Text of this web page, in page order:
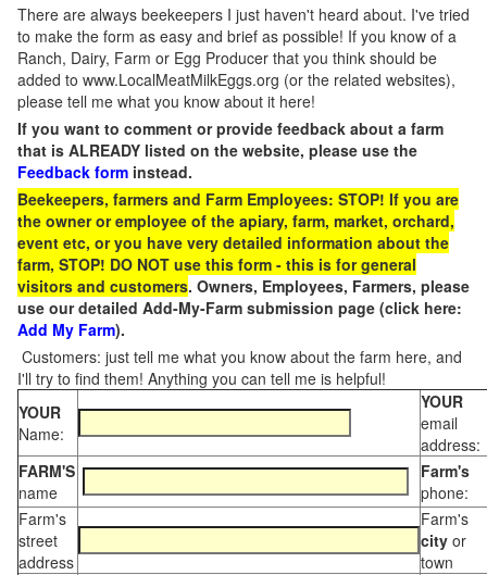
There are always beekeepers I just haven't heard about. I've tried
to make the form as easy and brief as possible! If you know of a
Ranch, Dairy, Farm or Egg Producer that you think should be
added to www.LocalMeatMilkEggs.org (or the related websites),
please tell me what you know about it here!
If you want to comment or provide feedback about a farm
that is ALREADY listed on the website, please use the
Feedback form instead.
Beekeepers, farmers and Farm Employees: STOP! If you are
the owner or employee of the apiary, farm, market, orchard,
event etc, or you have very detailed information about the
farm, STOP! DO NOT use this form - this is for general
visitors and customers. Owners, Employees, Farmers, please
use our detailed Add-My-Farm submission page (click here:
Add My Farm).
Customers: just tell me what you know about the farm here, and
I'll try to find them! Anything you can tell me is helpful!
YOUR
Name:
YOUR
email
address:
FARM'S
name
Farm's
phone:
Farm's
street
address
Farm's
city or
town